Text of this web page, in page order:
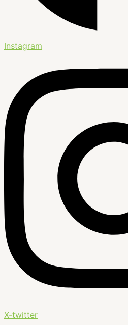
Instagram
X-twitter